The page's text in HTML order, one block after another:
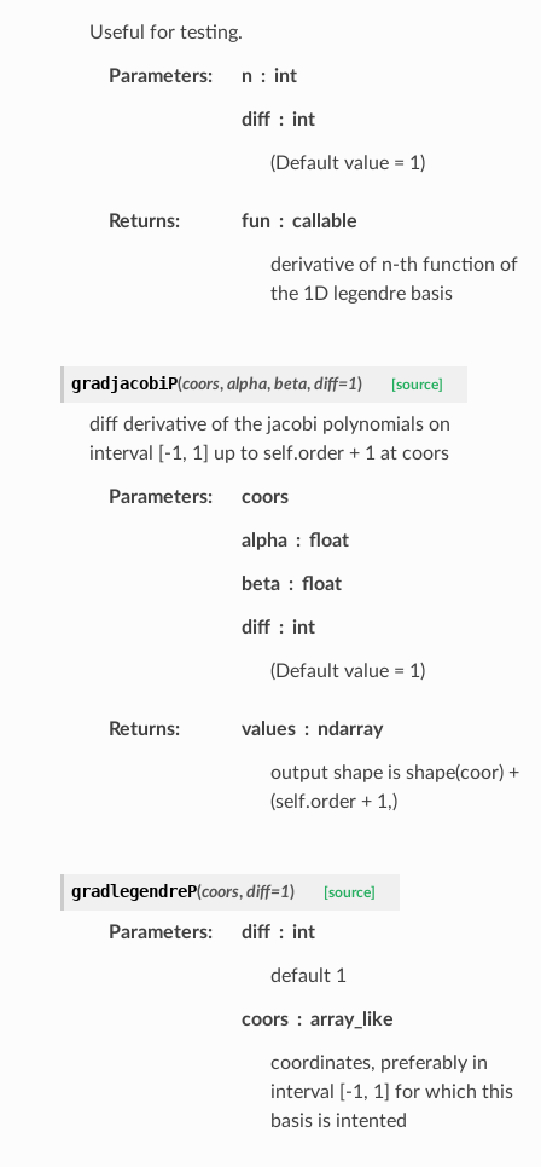
Useful for testing.
Parameters: n int
diff int
(Default value = 1)
Returns: fun callable
derivative of n-th function of
the 1D legendre basis
gradjacobiP(coors, alpha, beta, diff=1) [source]
diff derivative of the jacobi polynomials on
interval [-1, 1] up to self.order + 1 at coors
Parameters: coors
alpha float
beta float
diff int
(Default value = 1)
Returns: values ndarray
output shape is shape(coor) +
(self.order + 1,)
gradlegendreP(coors, diff=1) [source]
Parameters: diff int
default 1
coors array_like
coordinates, preferably in
interval [-1, 1] for which this
basis is intented